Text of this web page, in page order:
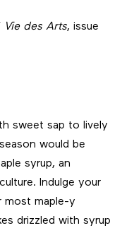
Vie des Arts, issue
sweet sap to lively
would be
syrup, an
Indulge your
most maple-y
drizzled with syrup